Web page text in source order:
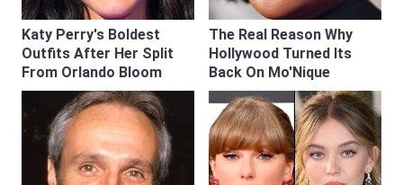
Katy Perry's Boldest
Outfits After Her Split
From Orlando Bloom
The Real Reason Why
Hollywood Turned Its
Back On Mo'Nique